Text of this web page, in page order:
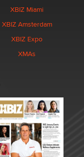
XBIZ Miami
XBIZ Amsterdam
XBIZ Expo
XMAs